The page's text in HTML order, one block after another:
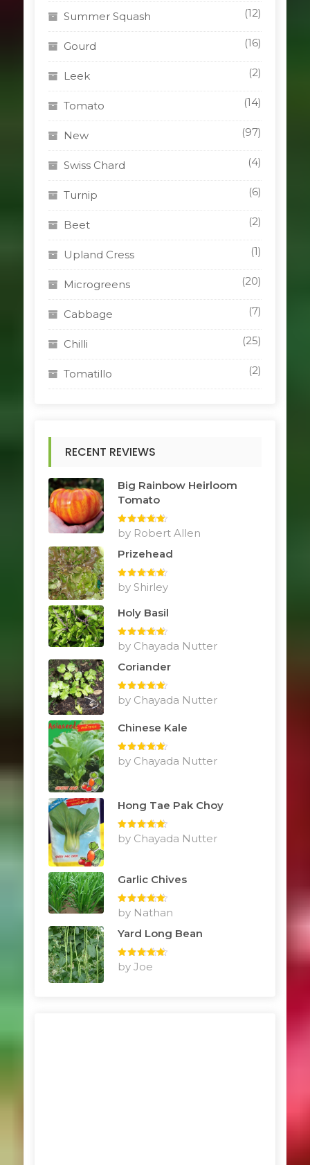
Summer Squash (12)
Gourd (16)
Leek (2)
Tomato (14)
New (97)
Swiss Chard (4)
Turnip (6)
Beet (2)
Upland Cress (1)
Microgreens (20)
Cabbage (7)
Chilli (25)
Tomatillo (2)
RECENT REVIEWS
Big Rainbow Heirloom
Tomato
Rated5 out
of 5
by Robert Allen
Prizehead
Rated5 out
of 5
by Shirley
Holy Basil
Rated5out
of 5
by Chayada Nutter
Coriander
Rated5out
of 5
by Chayada Nutter
Chinese Kale
Rated5out
of 5
by Chayada Nutter
Hong Tae Pak Choy
Rated5out
of 5
by Chayada Nutter
Garlic Chives
Rated5out
of 5
by Nathan
Yard Long Bean
Rated5out
of 5
by Joe